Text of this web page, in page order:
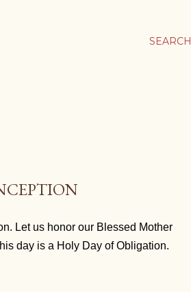
SEARCH
Let us honor our Blessed Mother
day is a Holy Day of Obligation.